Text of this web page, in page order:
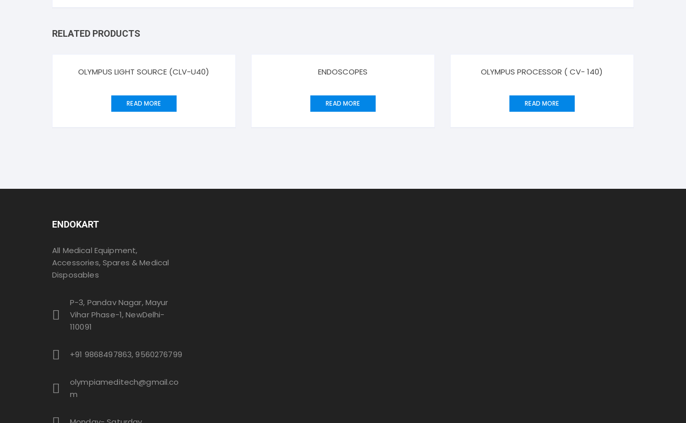
RELATED PRODUCTS
OLYMPUS LIGHT SOURCE (CLV-U40)
READ MORE
ENDOSCOPES
READ MORE
OLYMPUS PROCESSOR ( CV- 140)
READ MORE
ENDOKART
All Medical Equipment,
Accessories, Spares & Medical
Disposables
P-3, Pandav Nagar, Mayur
Vihar Phase-1, NewDelhi-
110091
+91 9868497863, 9560276799
olympiameditech@gmail.co
m